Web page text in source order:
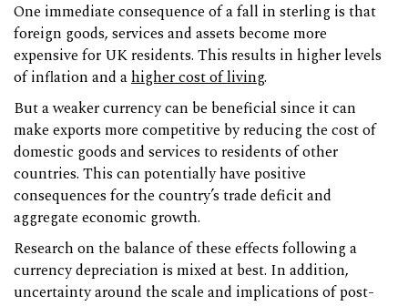
One immediate consequence of a fall in sterling is that
foreign goods, services and assets become more
expensive for UK residents. This results in higher levels
of inflation and ahigher cost of living.
But a weaker currency can be beneficial since it can
make exports more competitive by reducing the cost of
domestic goods and services to residents of other
countries. This can potentially have positive
consequences for the country’s trade deficit and
aggregate economic growth.
Research on the balance of these effects following a
currency depreciation is mixed at best. In addition,
uncertainty around the scale and implications of post-